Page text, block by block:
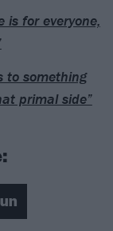
is for everyone,
to something
primal side”